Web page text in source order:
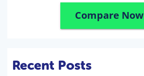
Compare Now
Recent Posts